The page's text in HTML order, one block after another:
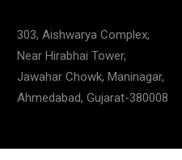
303, Aishwarya Complex,
Near Hirabhai Tower,
Jawahar Chowk, Maninagar,
Ahmedabad, Gujarat-380008